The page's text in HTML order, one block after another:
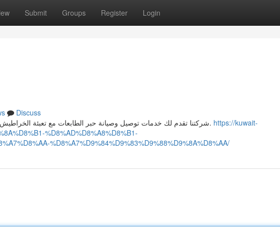
Submit Groups Register Login
Discuss
شركتنا تقدم لك خدمات توصيل وصيانة حبر الطابعات مع تعبئة الخراطيش بشكل احترافي لضمان طباعة سريعة ونظيفة. https://kuwait-
%D8%AD%D8%A8%D8%B1-
%D8%A7%D9%84%D9%83%D9%88%D9%8A%D8%AA/